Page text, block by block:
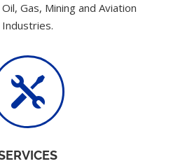
Gas, Mining and Aviation
Industries.
